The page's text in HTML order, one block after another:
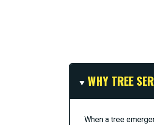
WHY TREE
When a tree